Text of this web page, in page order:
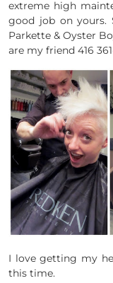
extreme high
good job on yours.
Parkette & Oyster
are my friend 416
I love getting my
this time.